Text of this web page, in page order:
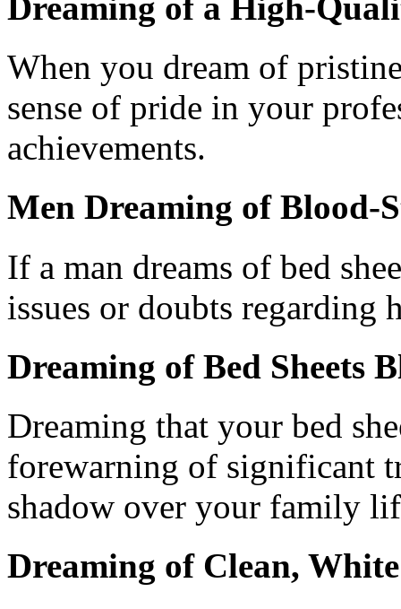
When you dream of
sense of pride in your
achievements.
Men Dreaming of Blood-
If a man dreams of bed
issues or doubts regarding
Dreaming of Bed Sheets
Dreaming that your bed
forewarning of significant
shadow over your family
Dreaming of Clean, White